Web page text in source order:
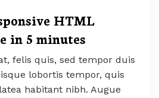
HTML
in 5 minutes
felis quis, sed tempor duis
lobortis tempor, quis
habitant nibh. Augue